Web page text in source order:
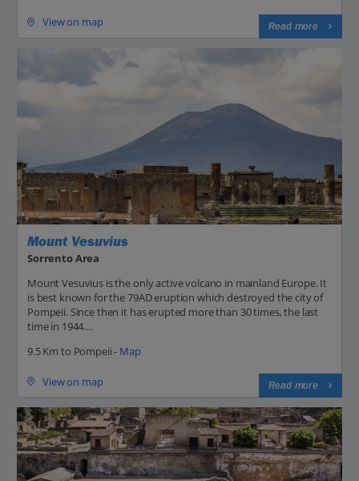
View on map Read more
Mount Vesuvius
Sorrento Area
Mount Vesuvius is the only active volcano in mainland Europe. It
is best known for the 79AD eruption which destroyed the city of
Pompeii. Since then it has erupted more than 30 times, the last
time in 1944....
9.5 Km to Pompeii - Map
View on map Read more